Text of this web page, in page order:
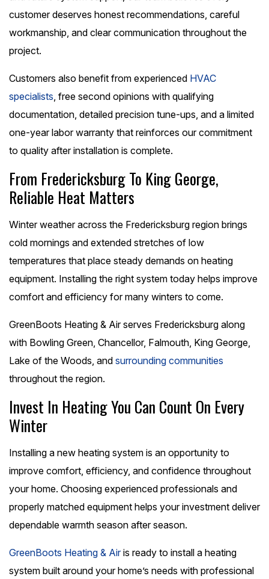
customer deserves honest recommendations, careful
workmanship, and clear communication throughout the
project.
Customers also benefit from experienced HVAC
specialists , free second opinions with qualifying
documentation, detailed precision tune-ups, and a limited
one-year labor warranty that reinforces our commitment
to quality after installation is complete.
From Fredericksburg To King George,
Reliable Heat Matters
Winter weather across the Fredericksburg region brings
cold mornings and extended stretches of low
temperatures that place steady demands on heating
equipment. Installing the right system today helps improve
comfort and efficiency for many winters to come.
GreenBoots Heating & Air serves Fredericksburg along
with Bowling Green, Chancellor, Falmouth, King George,
Lake of the Woods, and surrounding communities
throughout the region.
Invest In Heating You Can Count On Every
Winter
Installing a new heating system is an opportunity to
improve comfort, efficiency, and confidence throughout
your home. Choosing experienced professionals and
properly matched equipment helps your investment deliver
dependable warmth season after season.
GreenBoots Heating & Airis ready to install a heating
system built around your home’s needs with professional